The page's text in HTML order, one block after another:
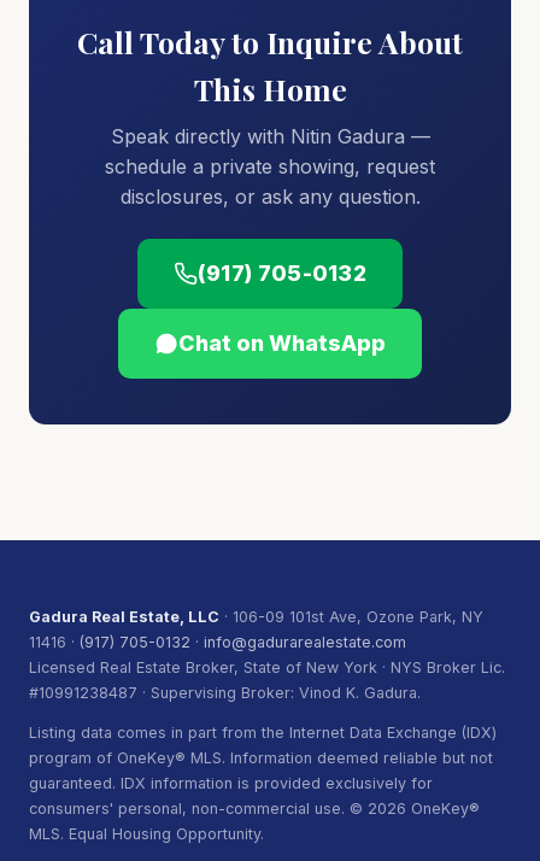
Call Today to Inquire About
This Home
Speak directly with Nitin Gadura —
schedule a private showing, request
disclosures, or ask any question.
(917) 705-0132
Chat on WhatsApp
Gadura Real Estate, LLC · 106-09 101st Ave, Ozone Park, NY
11416 · (917) 705-0132 · info@gadurarealestate.com
Licensed Real Estate Broker, State of New York · NYS Broker Lic.
#10991238487 · Supervising Broker: Vinod K. Gadura.
Listing data comes in part from the Internet Data Exchange (IDX)
program of OneKey® MLS. Information deemed reliable but not
guaranteed. IDX information is provided exclusively for
consumers' personal, non-commercial use. © 2026 OneKey®
MLS. Equal Housing Opportunity.